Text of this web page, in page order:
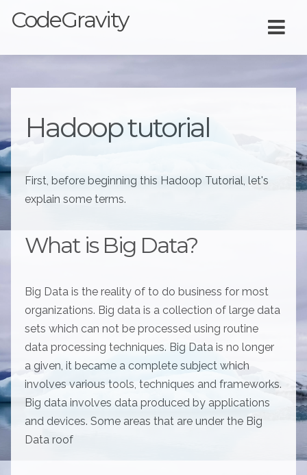
CodeGravity
Hadoop tutorial
First, before beginning this Hadoop Tutorial, let's
explain some terms.
What is Big Data?
Big Data is the reality of to do business for most
organizations. Big data is a collection of large data
sets which can not be processed using routine
data processing techniques. Big Data is no longer
a given, it became a complete subject which
involves various tools, techniques and frameworks.
Big data involves data produced by applications
and devices. Some areas that are under the Big
Data roof